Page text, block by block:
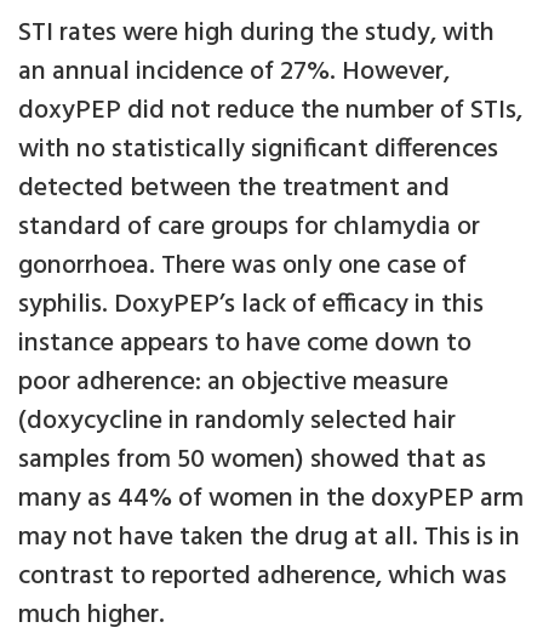
STI rates were high during the study, with
an annual incidence of 27%. However,
doxyPEP did not reduce the number of STIs,
with no statistically significant differences
detected between the treatment and
standard of care groups for chlamydia or
gonorrhoea. There was only one case of
syphilis. DoxyPEP’s lack of efficacy in this
instance appears to have come down to
poor adherence: an objective measure
(doxycycline in randomly selected hair
samples from 50 women) showed that as
many as 44% of women in the doxyPEP arm
may not have taken the drug at all. This is in
contrast to reported adherence, which was
much higher.